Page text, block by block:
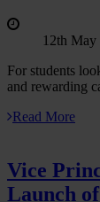
12th May
For students
and rewarding
Read More
Vice
Launch